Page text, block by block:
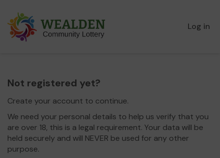
Log in
Not registered yet?
Create your account to continue.
We need your personal details to help us verify that you
are over 18, this is a legal requirement. Your data will be
held securely and will NEVER be used for any other
purpose.